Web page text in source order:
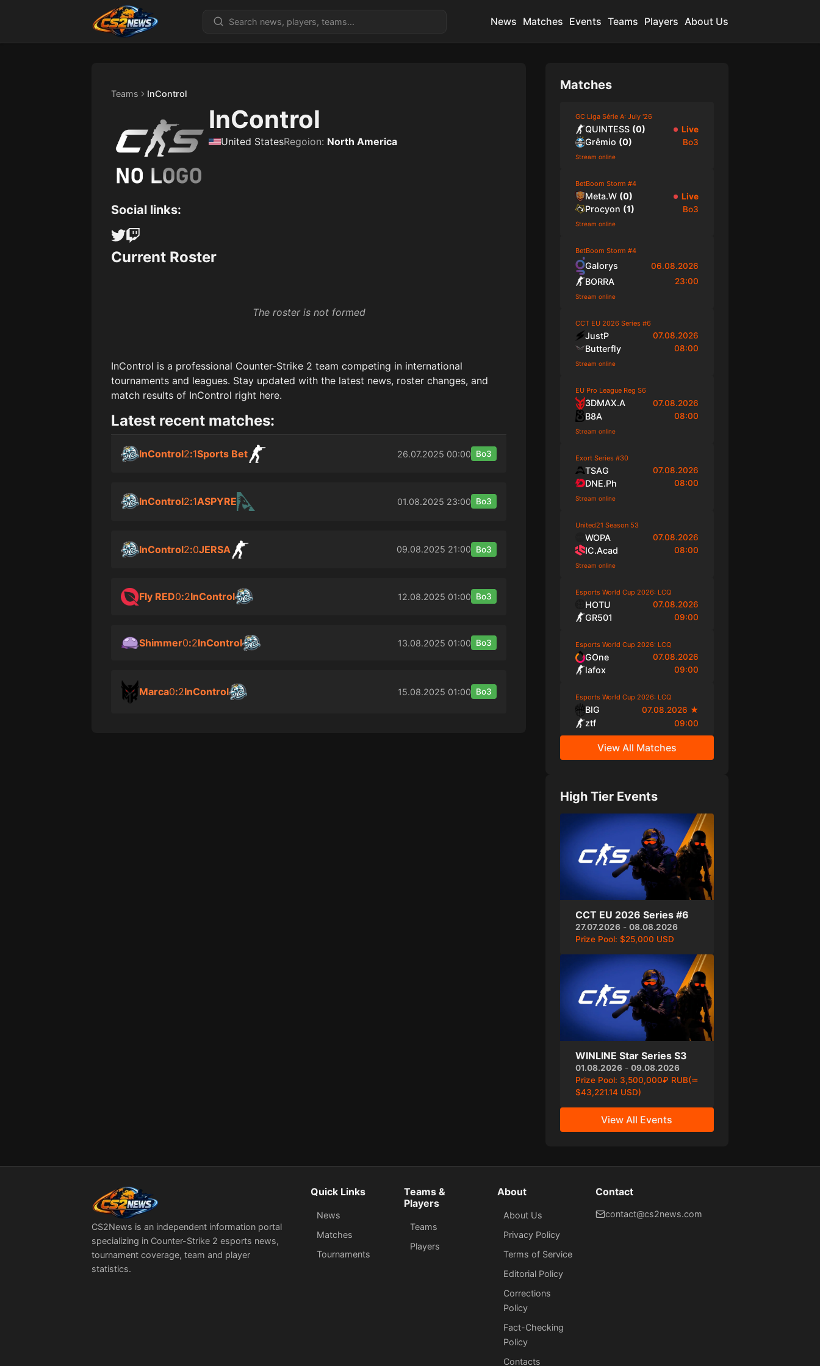
News Matches Events Teams Players About Us
Teams InControl
InControl
United StatesRegoion: North America
Social links:
Current Roster
The roster is not formed
InControl is a professional Counter-Strike 2 team competing in international
tournaments and leagues. Stay updated with the latest news, roster changes, and
match results of InControl right here.
Latest recent matches:
InControl2:1Sports Bet 26.07.2025 00:00 Bo3
InControl2:1ASPYRE 01.08.2025 23:00 Bo3
InControl2:0JERSA 09.08.2025 21:00 Bo3
Fly RED0:2InControl 12.08.2025 01:00 Bo3
Shimmer0:2InControl 13.08.2025 01:00 Bo3
Marca0:2InControl 15.08.2025 01:00 Bo3
Matches
GC Liga Série A: July '26
QUINTESS (0) Live
Grêmio (0) Bo3
Stream online
BetBoom Storm #4
Meta.W (0) Live
Procyon (1) Bo3
Stream online
BetBoom Storm #4
Galorys 06.08.2026
BORRA 23:00
Stream online
CCT EU 2026 Series #6
JustP 07.08.2026
Butterfly 08:00
Stream online
EU Pro League Reg S6
3DMAX.A 07.08.2026
B8A 08:00
Stream online
Exort Series #30
TSAG 07.08.2026
DNE.Ph 08:00
Stream online
United21 Season 53
WOPA 07.08.2026
IC.Acad 08:00
Stream online
Esports World Cup 2026: LCQ
HOTU 07.08.2026
GR501 09:00
Esports World Cup 2026: LCQ
GOne 07.08.2026
lafox 09:00
Esports World Cup 2026: LCQ
BIG 07.08.2026 ★
ztf 09:00
View All Matches
High Tier Events
CCT EU 2026 Series #6
27.07.2026- 08.08.2026
Prize Pool: $25,000 USD
WINLINE Star Series S3
01.08.2026- 09.08.2026
Prize Pool: 3,500,000₽ RUB(≃
$43,221.14 USD)
View All Events
CS2News is an independent information portal
specializing in Counter-Strike 2 esports news,
tournament coverage, team and player
statistics.
Quick Links
News
Matches
Tournaments
Teams &
Players
Teams
Players
About
About Us
Privacy Policy
Terms of Service
Editorial Policy
Corrections
Policy
Fact-Checking
Policy
Сontacts
Contact
contact@cs2news.com